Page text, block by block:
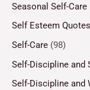
Seasonal Self-Care
Self Esteem Quotes
Self-Care (98)
Self-Discipline and
Self-Discipline and